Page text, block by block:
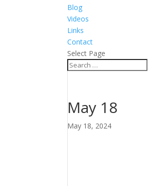
Blog
Videos
Links
Contact
Select Page
May 18
May 18, 2024